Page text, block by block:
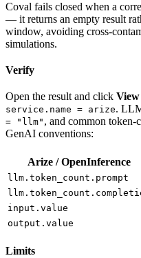
Coval fails closed when a
— it returns an empty result
window, avoiding cross-
simulations.
Verify
Open the result and click View
service.name = arize.
= "llm" , and common token-
GenAI conventions:
Arize / OpenInference
llm.token_count.prompt
input.value
output.value
Limits